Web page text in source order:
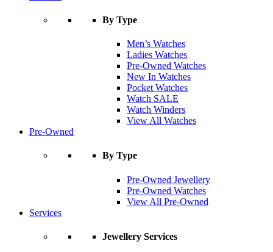
By Type
Men’s Watches
Ladies Watches
Pre-Owned Watches
New In Watches
Pocket Watches
Watch SALE
Watch Winders
View All Watches
Pre-Owned
By Type
Pre-Owned Jewellery
Pre-Owned Watches
View All Pre-Owned
Services
Jewellery Services